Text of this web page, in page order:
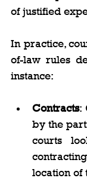
of justified
In practice,
of-law rules
instance:
Contracts:
by the
courts
location of